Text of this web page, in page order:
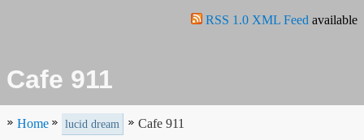
RSS 1.0 XML Feed available
Cafe 911
Home lucid dream Cafe 911